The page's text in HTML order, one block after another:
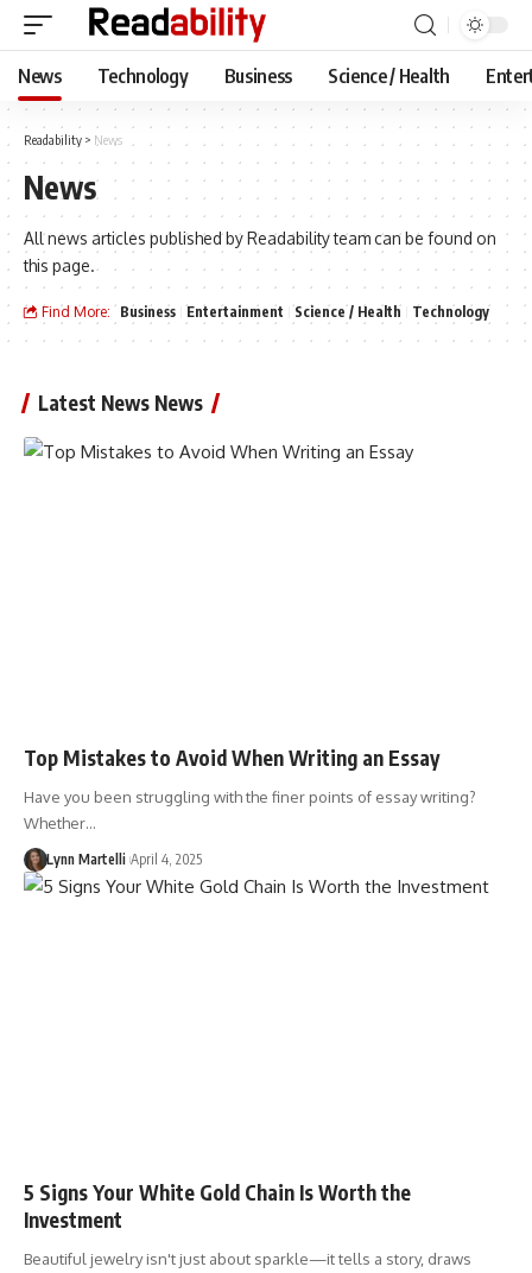
News Technology Business Science / Health
Readability > News
News
All news articles published by Readability team can be found on
this page.
Find More: Business Entertainment Science / Health Technology
Latest News News
Top Mistakes to Avoid When Writing an Essay
Have you been struggling with the finer points of essay writing?
Whether…
Lynn Martelli April 4, 2025
5 Signs Your White Gold Chain Is Worth the
Investment
Beautiful jewelry isn't just about sparkle—it tells a story, draws